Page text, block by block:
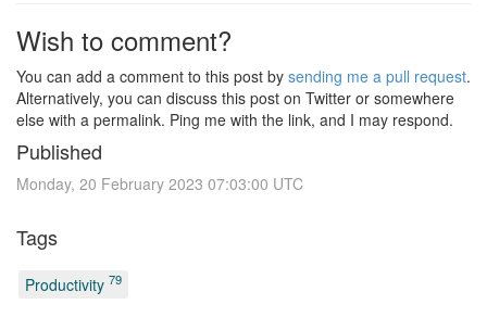
Wish to comment?
You can add a comment to this post by sending me a pull request.
Alternatively, you can discuss this post on Twitter or somewhere
else with a permalink. Ping me with the link, and I may respond.
Published
Monday, 20 February 2023 07:03:00 UTC
Tags
Productivity 79